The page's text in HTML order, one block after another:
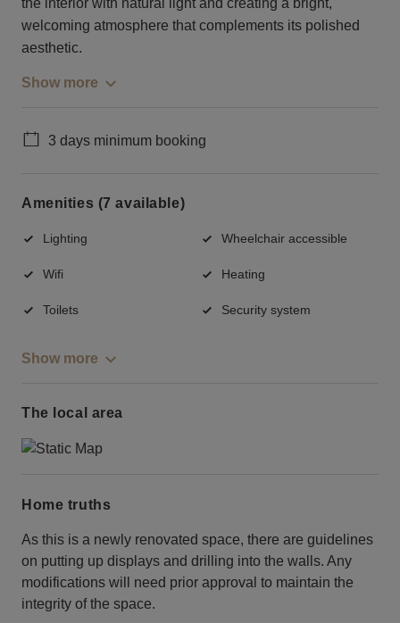
welcoming atmosphere that complements its polished
aesthetic.
Show more
3 days minimum booking
Amenities (7 available)
Lighting Wheelchair accessible
Wifi Heating
Toilets Security system
Show more
The local area
Home truths
As this is a newly renovated space, there are guidelines
on putting up displays and drilling into the walls. Any
modifications will need prior approval to maintain the
integrity of the space.